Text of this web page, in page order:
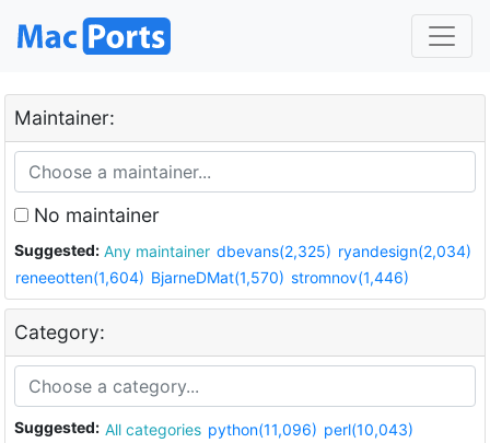
Maintainer:
No maintainer
Suggested: Any maintainer dbevans(2,325) ryandesign(2,034)
reneeotten(1,604) BjarneDMat(1,570) stromnov(1,446)
Category:
Suggested: All categories python(11,096) perl(10,043)